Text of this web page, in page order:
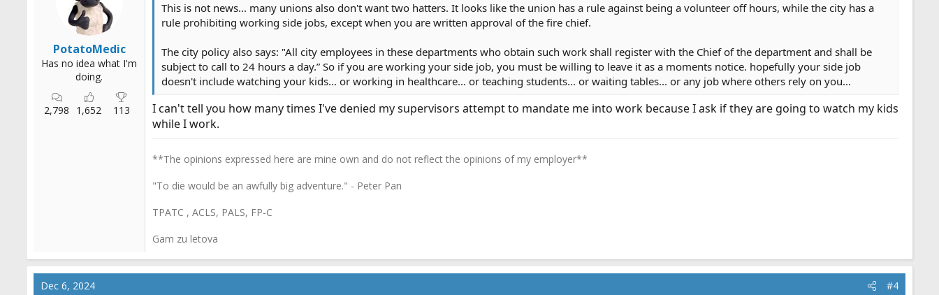
s
PotatoMedic
Has no idea what I'm
doing.
2,798 1,652 113
This is not news... many unions also don't want two hatters. It looks like the union has a rule against being a volunteer off hours, while the city has a
rule prohibiting working side jobs, except when you are written approval of the fire chief.
The city policy also says: "All city employees in these departments who obtain such work shall register with the Chief of the department and shall be
subject to call to 24 hours a day.” So if you are working your side job, you must be willing to leave it as a moments notice. hopefully your side job
doesn't include watching your kids... or working in healthcare... or teaching students... or waiting tables... or any job where others rely on you...
I can't tell you how many times I've denied my supervisors attempt to mandate me into work because I ask if they are going to watch my kids
while I work.
**The opinions expressed here are mine own and do not reflect the opinions of my employer**
"To die would be an awfully big adventure." - Peter Pan
TPATC , ACLS, PALS, FP-C
Gam zu letova
Dec 6, 2024 #4